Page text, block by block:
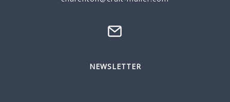
NEWSLETTER